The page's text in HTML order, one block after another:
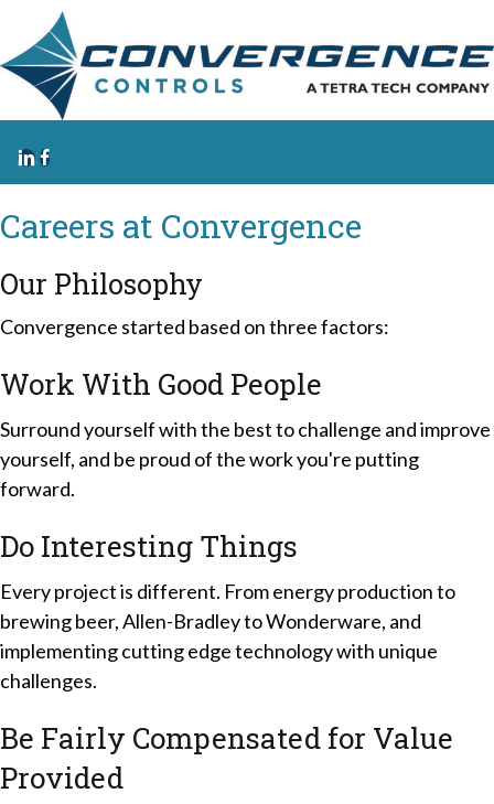
Careers at Convergence
Our Philosophy
Convergence started based on three factors:
Work With Good People
Surround yourself with the best to challenge and improve
yourself, and be proud of the work you're putting
forward.
Do Interesting Things
Every project is different. From energy production to
brewing beer, Allen-Bradley to Wonderware, and
implementing cutting edge technology with unique
challenges.
Be Fairly Compensated for Value
Provided